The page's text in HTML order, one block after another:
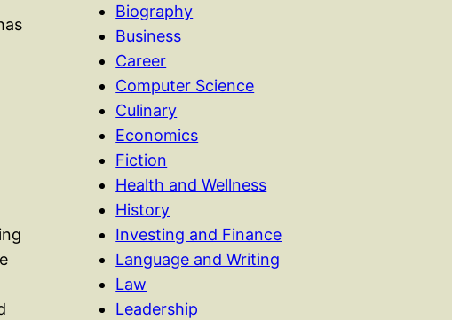
Biography
Business
Career
Computer Science
Culinary
Economics
Fiction
Health and Wellness
History
Investing and Finance
Language and Writing
Law
Leadership